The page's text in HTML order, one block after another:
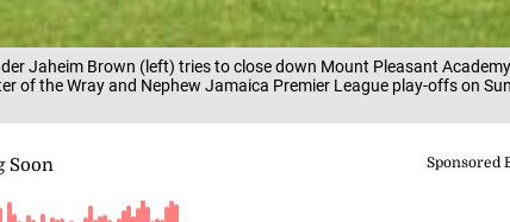
Jaheim Brown (left) tries to close down Mount Pleasant
of the Wray and Nephew Jamaica Premier League play-offs on